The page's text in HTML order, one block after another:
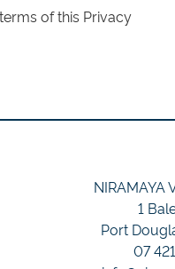
of this Privacy
NIRAMAYA
1
Port
07